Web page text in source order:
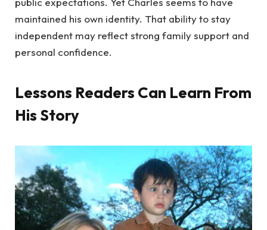
maintained his own identity. That ability to stay
independent may reflect strong family support and
personal confidence.
Lessons Readers Can Learn From
His Story